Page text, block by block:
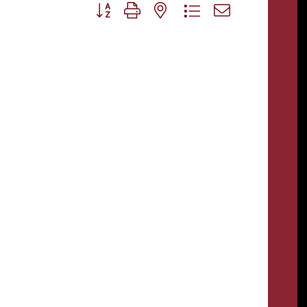
Button group with nested dropdown